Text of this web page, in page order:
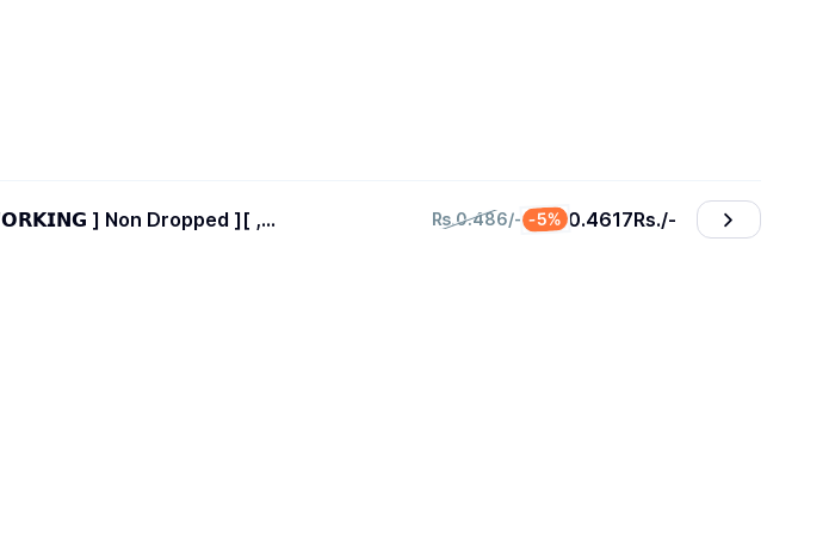
₨.0.486/- -5% 0.4617₨./-